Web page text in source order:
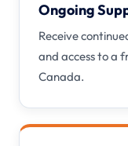
Ongoing
Receive
and access to a
Canada.